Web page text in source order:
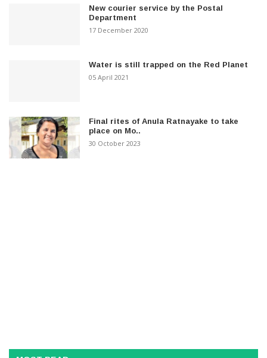
New courier service by the Postal
Department
17 December 2020
Water is still trapped on the Red Planet
05 April 2021
Final rites of Anula Ratnayake to take
place on Mo..
30 October 2023